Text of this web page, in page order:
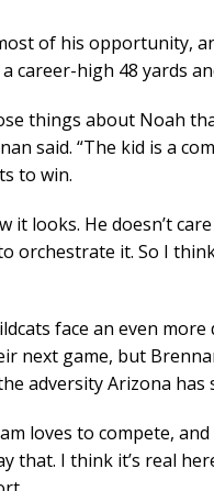
of his opportunity,
career-high 48 yards
things about Noah
said. “The kid is a
to win.
it looks. He doesn’t
orchestrate it. So I
face an even
next game, but
adversity Arizona has
loves to compete,
that. I think it’s real